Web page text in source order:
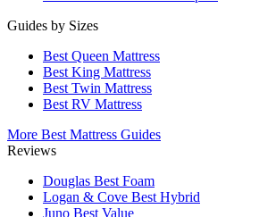
Guides by Sizes
Best Queen Mattress
Best King Mattress
Best Twin Mattress
Best RV Mattress
More Best Mattress Guides
Reviews
Douglas Best Foam
Logan & Cove Best Hybrid
Juno Best Value